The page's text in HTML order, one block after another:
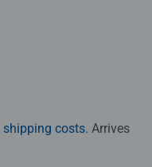
shipping costs. Arrives